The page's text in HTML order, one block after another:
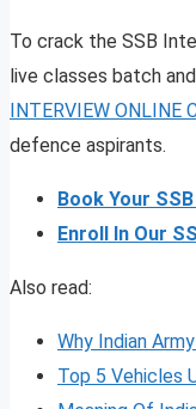
To crack the SSB
live classes batch
INTERVIEW ONLINE
defence aspirants.
Book Your
Enroll In Our
Also read:
Why Indian
Top 5 Vehicles